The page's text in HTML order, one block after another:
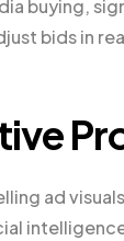
buying,
bids in
ad